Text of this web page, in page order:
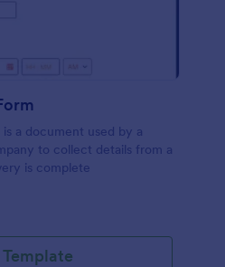
a document used by a
to collect details from a
is complete
Template